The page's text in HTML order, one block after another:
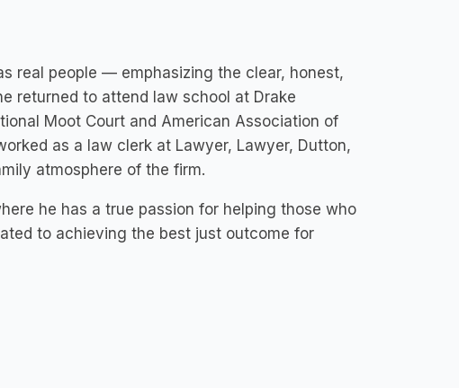
real people — emphasizing the clear, honest,
returned to attend law school at Drake
Moot Court and American Association of
as a law clerk at Lawyer, Lawyer, Dutton,
atmosphere of the firm.
he has a true passion for helping those who
to achieving the best just outcome for